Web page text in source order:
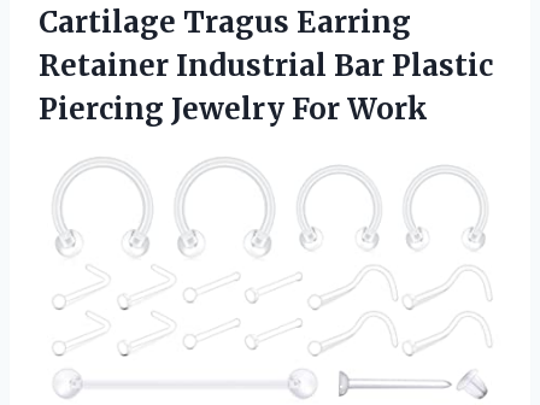
Cartilage Tragus Earring
Retainer Industrial Bar Plastic
Piercing Jewelry For Work